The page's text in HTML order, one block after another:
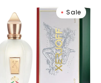
Naxos
Eau
Sale